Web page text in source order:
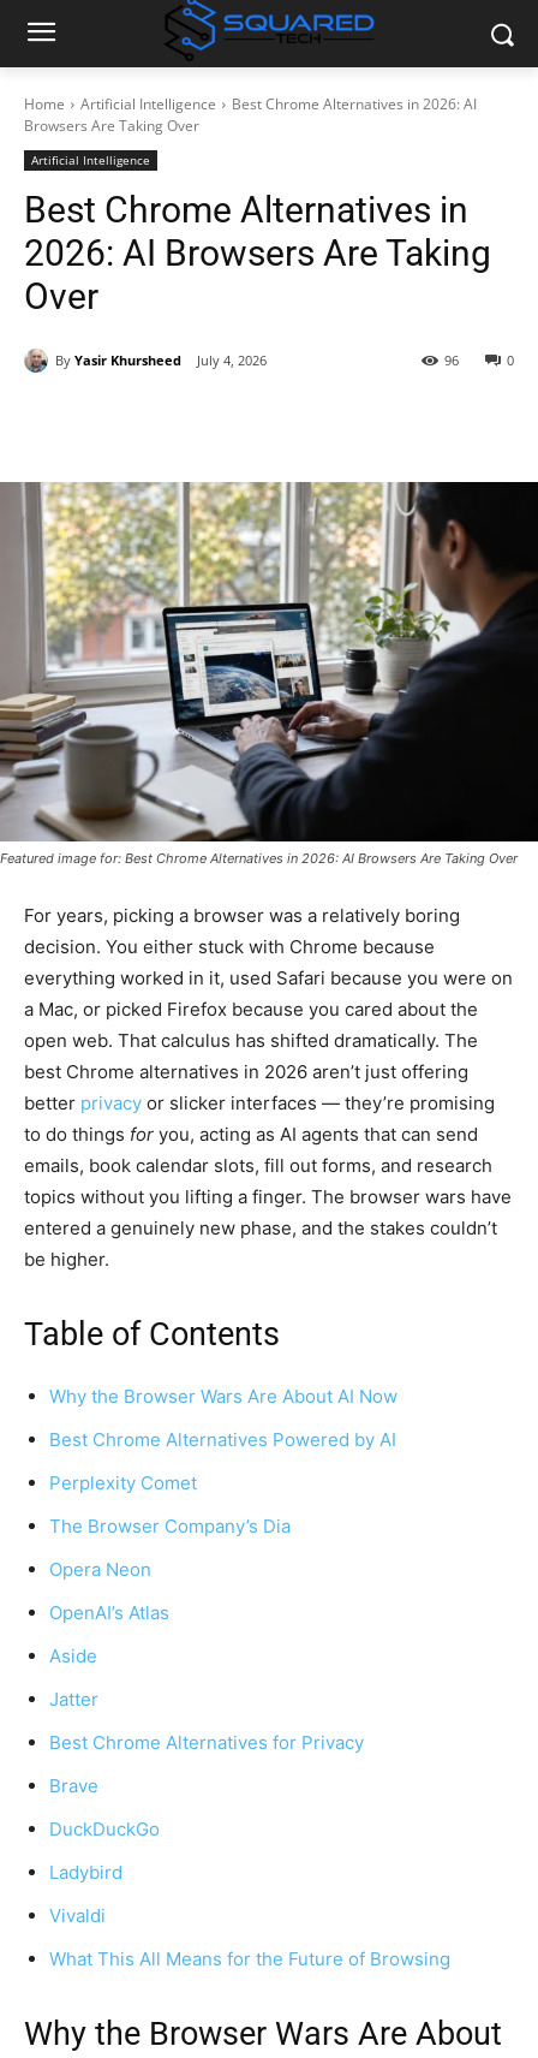
Home Artificial Intelligence
Best Chrome Alternatives in 2026: AI
Browsers Are Taking Over
Artificial Intelligence
Best Chrome Alternatives in
2026: AI Browsers Are Taking
Over
By Yasir Khursheed July 4, 2026 0
96
Featured image for: Best Chrome Alternatives in 2026: AI Browsers Are Taking Over
For years, picking a browser was a relatively boring
decision. You either stuck with Chrome because
everything worked in it, used Safari because you were on
a Mac, or picked Firefox because you cared about the
open web. That calculus has shifted dramatically. The
best Chrome alternatives in 2026 aren’t just offering
better privacy or slicker interfaces — they’re promising
to do things for you, acting as AI agents that can send
emails, book calendar slots, fill out forms, and research
topics without you lifting a finger. The browser wars have
entered a genuinely new phase, and the stakes couldn’t
be higher.
Table of Contents
Why the Browser Wars Are About AI Now
Best Chrome Alternatives Powered by AI
Perplexity Comet
The Browser Company’s Dia
Opera Neon
OpenAI’s Atlas
Aside
Jatter
Best Chrome Alternatives for Privacy
Brave
DuckDuckGo
Ladybird
Vivaldi
What This All Means for the Future of Browsing
Why the Browser Wars Are About